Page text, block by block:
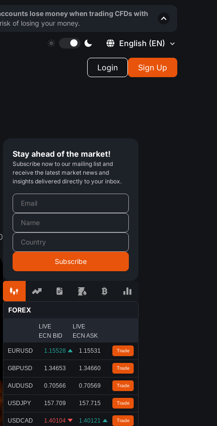
English (EN)
Login Sign Up
Stay ahead of the market!
Subscribe now to our mailing list and
receive the latest market news and
insights delivered directly to your inbox.
FOREX
LIVE
ECN BID
LIVE
ECN ASK
EURUSD 1.15528 1.15531 Trade
GBPUSD 1.34653 1.34660 Trade
AUDUSD 0.70566 0.70569 Trade
USDJPY 157.709 157.715 Trade
USDCAD 1.40104 1.40121 Trade
lose money when trading CFDs with
of losing your money.